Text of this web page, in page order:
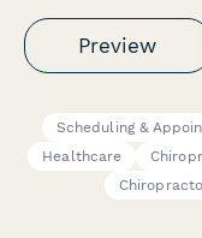
Preview
Scheduling &
Healthcare